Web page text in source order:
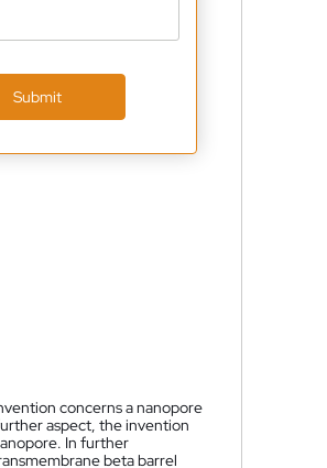
Submit
concerns a nanopore
aspect, the invention
In further
beta barrel